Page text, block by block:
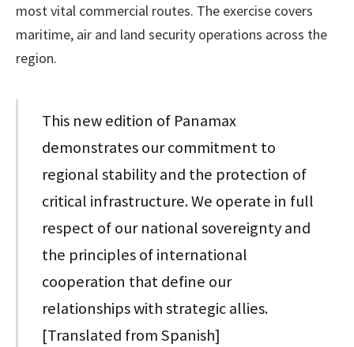
most vital commercial routes. The exercise covers
maritime, air and land security operations across the
region.
This new edition of Panamax
demonstrates our commitment to
regional stability and the protection of
critical infrastructure. We operate in full
respect of our national sovereignty and
the principles of international
cooperation that define our
relationships with strategic allies.
[Translated from Spanish]